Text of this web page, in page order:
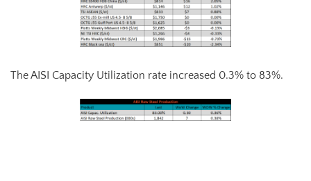
The AISI Capacity Utilization rate increased 0.3% to 83%.